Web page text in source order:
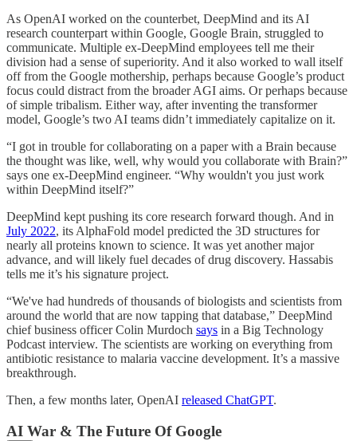
As OpenAI worked on the counterbet, DeepMind and its AI
research counterpart within Google, Google Brain, struggled to
communicate. Multiple ex-DeepMind employees tell me their
division had a sense of superiority. And it also worked to wall itself
off from the Google mothership, perhaps because Google’s product
focus could distract from the broader AGI aims. Or perhaps because
of simple tribalism. Either way, after inventing the transformer
model, Google’s two AI teams didn’t immediately capitalize on it.
“I got in trouble for collaborating on a paper with a Brain because
the thought was like, well, why would you collaborate with Brain?”
says one ex-DeepMind engineer. “Why wouldn't you just work
within DeepMind itself?”
DeepMind kept pushing its core research forward though. And in
July 2022, its AlphaFold model predicted the 3D structures for
nearly all proteins known to science. It was yet another major
advance, and will likely fuel decades of drug discovery. Hassabis
tells me it’s his signature project.
“We've had hundreds of thousands of biologists and scientists from
around the world that are now tapping that database,” DeepMind
chief business officer Colin Murdoch says in a Big Technology
Podcast interview. The scientists are working on everything from
antibiotic resistance to malaria vaccine development. It’s a massive
breakthrough.
Then, a few months later, OpenAI released ChatGPT.
AI War & The Future Of Google